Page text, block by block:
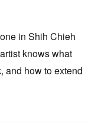
in Shih Chieh
knows what
and how to extend